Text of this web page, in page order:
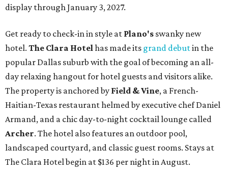
display through January 3, 2027.
Get ready to check-in in style at Plano's swanky new
hotel. The Clara Hotelhas made its grand debutin the
popular Dallas suburb with the goal of becoming an all-
day relaxing hangout for hotel guests and visitors alike.
The property is anchored by Field & Vine, a French-
Haitian-Texas restaurant helmed by executive chef Daniel
Armand, and a chic day-to-night cocktail lounge called
Archer. The hotel also features an outdoor pool,
landscaped courtyard, and classic guest rooms. Stays at
The Clara Hotel begin at $136 per night in August.